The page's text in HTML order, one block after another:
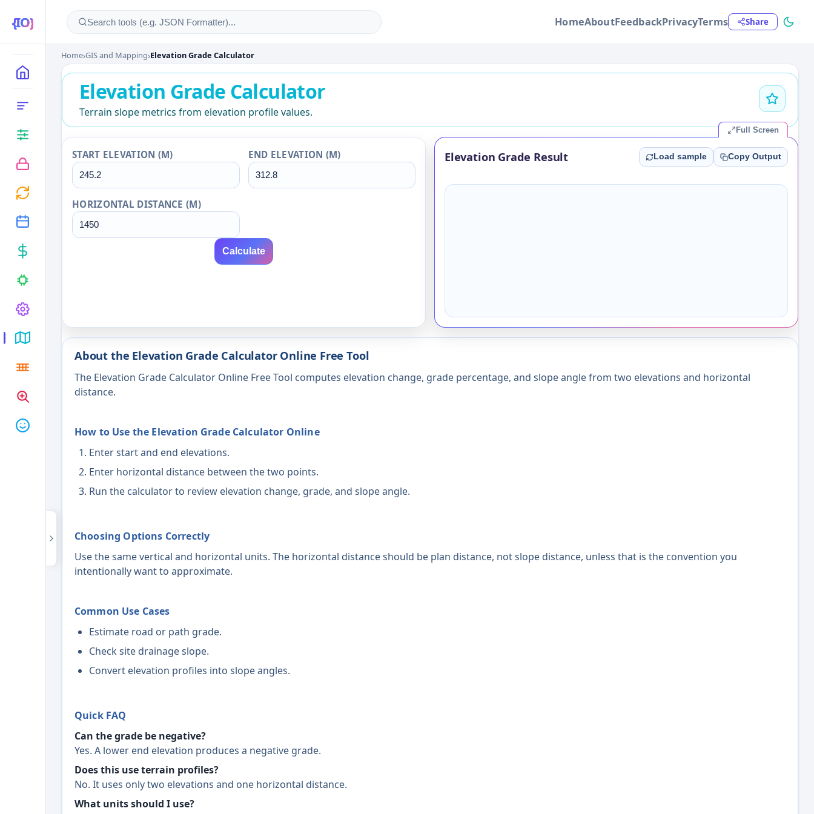
HomeAboutFeedbackPrivacyTerms Share
Elevation Grade Calculator
Home›GIS and Mapping›Elevation Grade Calculator
Elevation Grade Calculator
Terrain slope metrics from elevation profile values.
START ELEVATION (M) END ELEVATION (M)
HORIZONTAL DISTANCE (M)
Calculate
Full Screen
Elevation Grade Result Load sample Copy Output
About the Elevation Grade Calculator Online Free Tool
The Elevation Grade Calculator Online Free Tool computes elevation change, grade percentage, and slope angle from two elevations and horizontal
distance.
How to Use the Elevation Grade Calculator Online
Enter start and end elevations.
Enter horizontal distance between the two points.
Run the calculator to review elevation change, grade, and slope angle.
Choosing Options Correctly
Use the same vertical and horizontal units. The horizontal distance should be plan distance, not slope distance, unless that is the convention you
intentionally want to approximate.
Common Use Cases
Estimate road or path grade.
Check site drainage slope.
Convert elevation profiles into slope angles.
Quick FAQ
Can the grade be negative?
Yes. A lower end elevation produces a negative grade.
Does this use terrain profiles?
No. It uses only two elevations and one horizontal distance.
What units should I use?